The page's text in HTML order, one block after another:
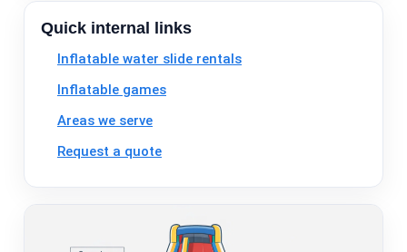
Quick internal links
Inflatable water slide rentals
Inflatable games
Areas we serve
Request a quote